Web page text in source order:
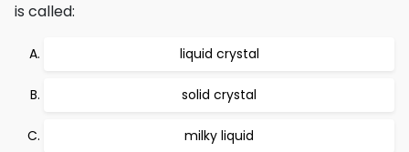
is called:
liquid crystal
solid crystal
milky liquid